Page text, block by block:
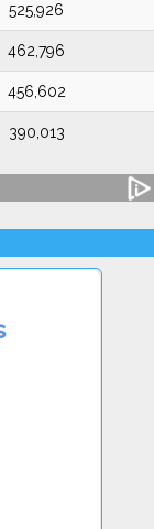
525,926
462,796
456,602
390,013